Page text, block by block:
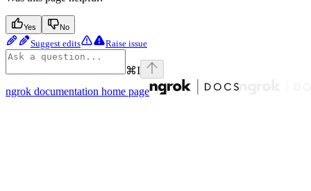
Yes No
Suggest edits Raise issue
⌘I
ngrok documentation home page